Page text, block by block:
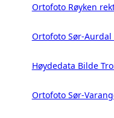
Ortofoto Røyken
Ortofoto Sør-Aurdal
Høydedata Bilde
Ortofoto Sør-